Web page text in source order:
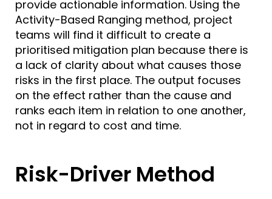
provide actionable information. Using the
Activity-Based Ranging method, project
teams will find it difficult to create a
prioritised mitigation plan because there is
a lack of clarity about what causes those
risks in the first place. The output focuses
on the effect rather than the cause and
ranks each item in relation to one another,
not in regard to cost and time.
Risk-Driver Method